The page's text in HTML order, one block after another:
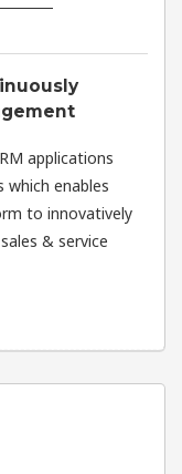
applications
enables
to innovatively
& service